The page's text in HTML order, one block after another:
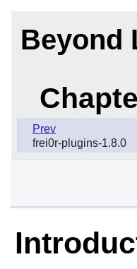
Beyond
Prev
frei0r-plugins-1.8.0